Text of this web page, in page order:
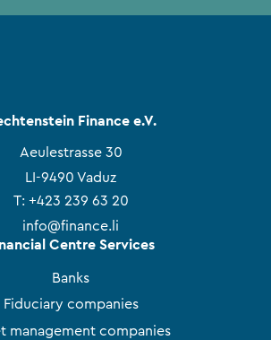
Finance e.V.
Aeulestrasse 30
LI-9490 Vaduz
T: +423 239 63 20
info@finance.li
Centre Services
Banks
Fiduciary companies
management companies